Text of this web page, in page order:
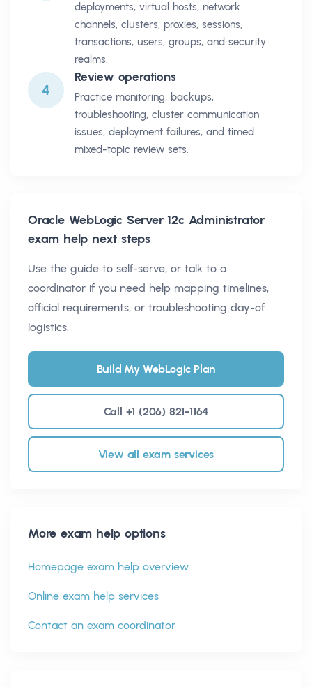
deployments, virtual hosts, network
channels, clusters, proxies, sessions,
transactions, users, groups, and security
realms.
4
Review operations
Practice monitoring, backups,
troubleshooting, cluster communication
issues, deployment failures, and timed
mixed-topic review sets.
Oracle WebLogic Server 12c Administrator
exam help next steps
Use the guide to self-serve, or talk to a
coordinator if you need help mapping timelines,
official requirements, or troubleshooting day-of
logistics.
Build My WebLogic Plan
Call +1 (206) 821-1164
View all exam services
More exam help options
Homepage exam help overview
Online exam help services
Contact an exam coordinator